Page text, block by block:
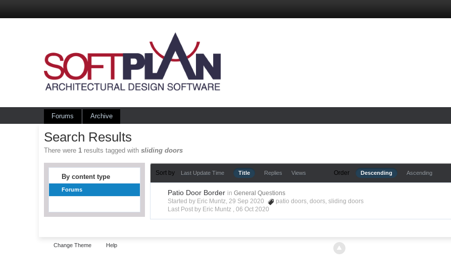
Forums Archive
Search Results
There were1 results tagged withsliding doors
By content type
Forums
Sort by Last Update Time Title Replies Views Order Descending Ascending
Patio Door Border in General Questions
Started by Eric Muntz, 29 Sep 2020
patio doors,doors,sliding doors
Last Post by Eric Muntz ,06 Oct 2020
Change Theme Help